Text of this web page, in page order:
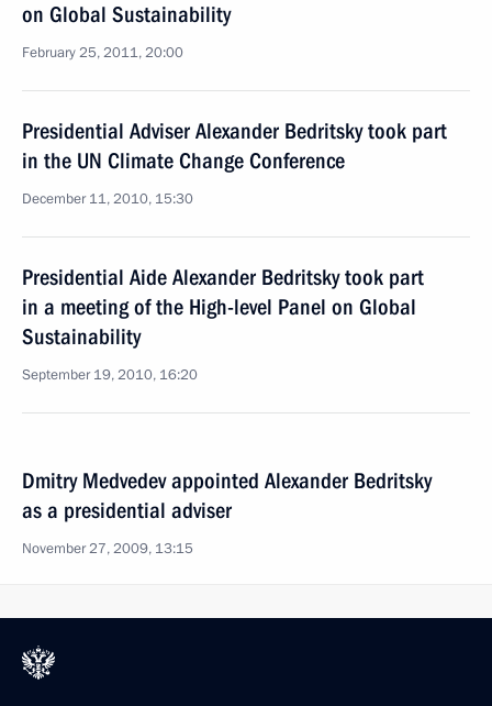
on Global Sustainability
February 25, 2011, 20:00
Presidential Adviser Alexander Bedritsky took part
in the UN Climate Change Conference
December 11, 2010, 15:30
Presidential Aide Alexander Bedritsky took part
in a meeting of the High-level Panel on Global
Sustainability
September 19, 2010, 16:20
Dmitry Medvedev appointed Alexander Bedritsky
as a presidential adviser
November 27, 2009, 13:15